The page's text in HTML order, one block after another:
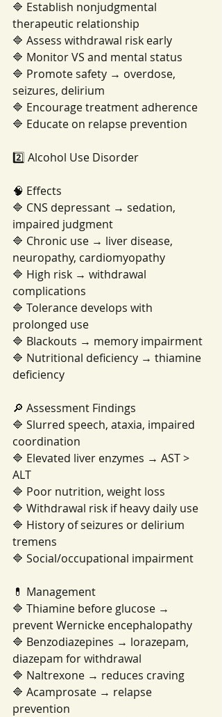
🔷 Establish nonjudgmental
therapeutic relationship
🔷 Assess withdrawal risk early
🔷 Monitor VS and mental status
🔷 Promote safety → overdose,
seizures, delirium
🔷 Encourage treatment adherence
🔷 Educate on relapse prevention
2️⃣ Alcohol Use Disorder
🧠 Effects
🔷 CNS depressant → sedation,
impaired judgment
🔷 Chronic use → liver disease,
neuropathy, cardiomyopathy
🔷 High risk → withdrawal
complications
🔷 Tolerance develops with
prolonged use
🔷 Blackouts → memory impairment
🔷 Nutritional deficiency → thiamine
deficiency
🔎 Assessment Findings
🔷 Slurred speech, ataxia, impaired
coordination
🔷 Elevated liver enzymes → AST >
ALT
🔷 Poor nutrition, weight loss
🔷 Withdrawal risk if heavy daily use
🔷 History of seizures or delirium
tremens
🔷 Social/occupational impairment
💊 Management
🔷 Thiamine before glucose →
prevent Wernicke encephalopathy
🔷 Benzodiazepines → lorazepam,
diazepam for withdrawal
🔷 Naltrexone → reduces craving
🔷 Acamprosate → relapse
prevention